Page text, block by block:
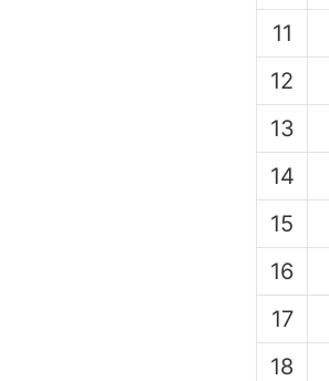
11
12
13
14
15
16
17
18